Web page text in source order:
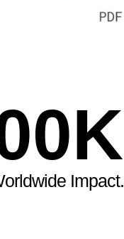
Impact.
K